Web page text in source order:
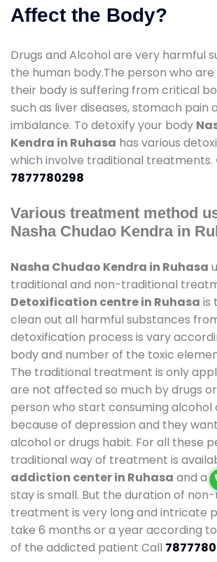
Affect the Body?
Drugs and Alcohol are very harmful
the human body.The person who
their body is suffering from critical
such as liver diseases, stomach pain
imbalance. To detoxify your body
Kendra in Ruhasa has various
which involve traditional treatments.
7877780298
Various treatment method
Nasha Chudao Kendra in
Nasha Chudao Kendra in Ruhasa
traditional and non-traditional
Detoxification centre in Ruhasa is
clean out all harmful substances
detoxification process is vary
body and number of the toxic
The traditional treatment is only
are not affected so much by drugs
person who start consuming alcohol
because of depression and they
alcohol or drugs habit. For all these
traditional way of treatment is
addiction center in Ruhasa and
stay is small. But the duration of
treatment is very long and intricate
take 6 months or a year according
of the addicted patient Call